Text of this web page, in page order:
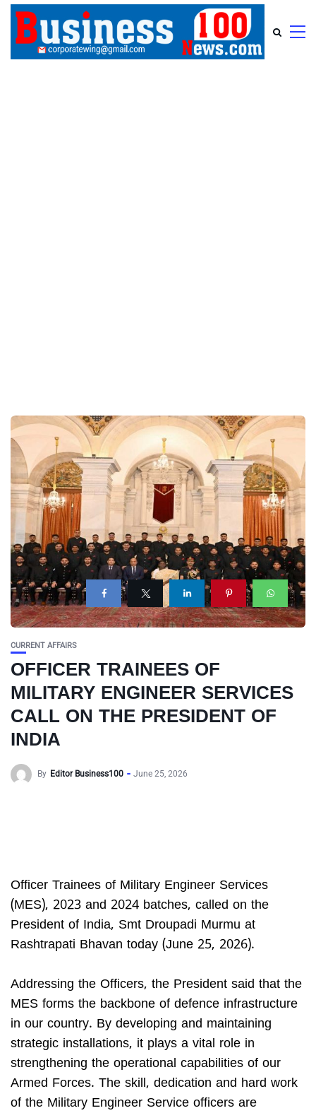
CURRENT AFFAIRS
OFFICER TRAINEES OF
MILITARY ENGINEER SERVICES
CALL ON THE PRESIDENT OF
INDIA
By Editor Business100 June 25, 2026
Officer Trainees of Military Engineer Services
(MES), 2023 and 2024 batches, called on the
President of India, Smt Droupadi Murmu at
Rashtrapati Bhavan today (June 25, 2026).
Addressing the Officers, the President said that the
MES forms the backbone of defence infrastructure
in our country. By developing and maintaining
strategic installations, it plays a vital role in
strengthening the operational capabilities of our
Armed Forces. The skill, dedication and hard work
of the Military Engineer Service officers are